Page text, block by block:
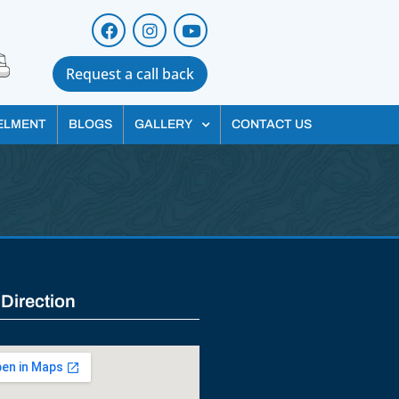
Request a call back
BLOGS GALLERY CONTACT US